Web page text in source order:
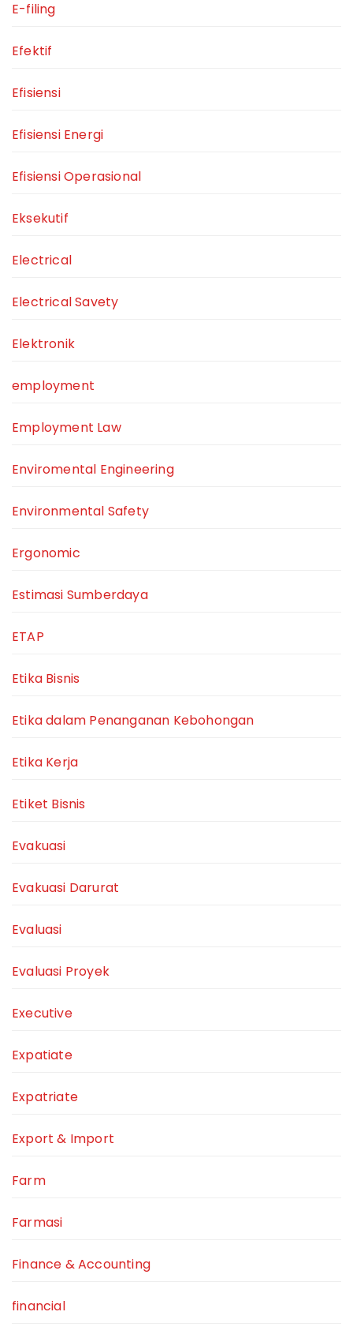
E-filing
Efektif
Efisiensi
Efisiensi Energi
Efisiensi Operasional
Eksekutif
Electrical
Electrical Savety
Elektronik
employment
Employment Law
Enviromental Engineering
Environmental Safety
Ergonomic
Estimasi Sumberdaya
ETAP
Etika Bisnis
Etika dalam Penanganan Kebohongan
Etika Kerja
Etiket Bisnis
Evakuasi
Evakuasi Darurat
Evaluasi
Evaluasi Proyek
Executive
Expatiate
Expatriate
Export & Import
Farm
Farmasi
Finance & Accounting
financial